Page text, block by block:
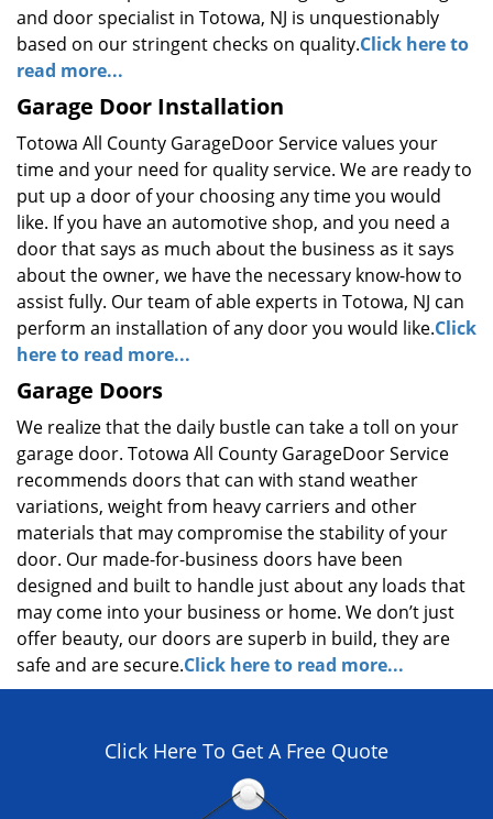
and door specialist in Totowa, NJ is unquestionably
based on our stringent checks on quality.Click here to
read more...
Garage Door Installation
Totowa All County GarageDoor Service values your
time and your need for quality service. We are ready to
put up a door of your choosing any time you would
like. If you have an automotive shop, and you need a
door that says as much about the business as it says
about the owner, we have the necessary know-how to
assist fully. Our team of able experts in Totowa, NJ can
perform an installation of any door you would like.Click
here to read more...
Garage Doors
We realize that the daily bustle can take a toll on your
garage door. Totowa All County GarageDoor Service
recommends doors that can with stand weather
variations, weight from heavy carriers and other
materials that may compromise the stability of your
door. Our made-for-business doors have been
designed and built to handle just about any loads that
may come into your business or home. We don’t just
offer beauty, our doors are superb in build, they are
safe and are secure.Click here to read more...
Click Here To Get A Free Quote